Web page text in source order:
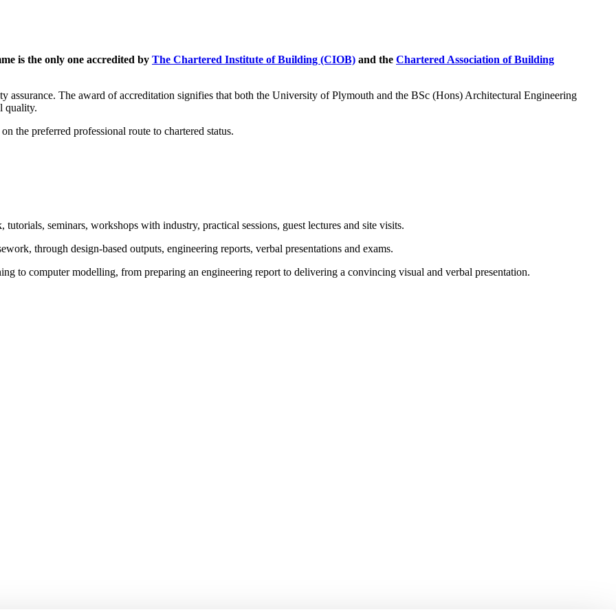
is the only one accredited by The Chartered Institute of Building (CIOB) and the Chartered Association of Building
assurance. The award of accreditation signifies that both the University of Plymouth and the BSc (Hons) Architectural Engineering
quality.
the preferred professional route to chartered status.
seminars, workshops with industry, practical sessions, guest lectures and site visits.
through design-based outputs, engineering reports, verbal presentations and exams.
to computer modelling, from preparing an engineering report to delivering a convincing visual and verbal presentation.